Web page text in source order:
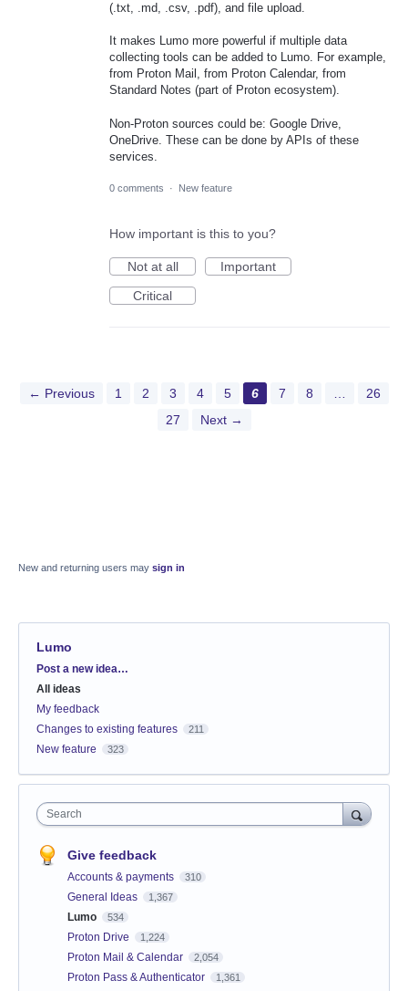
(.txt, .md, .csv, .pdf), and file upload.
It makes Lumo more powerful if multiple data
collecting tools can be added to Lumo. For example,
from Proton Mail, from Proton Calendar, from
Standard Notes (part of Proton ecosystem).
Non-Proton sources could be: Google Drive,
OneDrive. These can be done by APIs of these
services.
0 comments · New feature
How important is this to you?
Not at all
Important
Critical
← Previous 1 2 3 4 5 6 7 8
26
27
Next →
New and returning users may sign in
Lumo
Categories
Post a new idea…
All ideas
My feedback
Changes to existing features
211
New feature 323
Search
Give feedback
Accounts & payments 310
General Ideas 1,367
Lumo 534
Proton Drive 1,224
Proton Mail & Calendar 2,054
Proton Pass & Authenticator 1,361